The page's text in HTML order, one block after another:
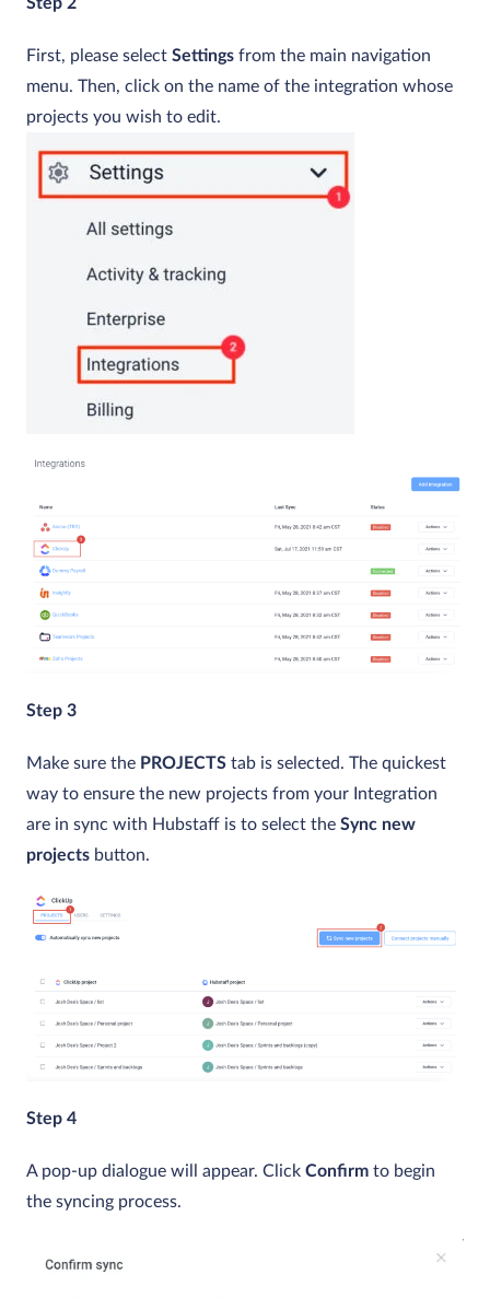
First, please select Settings from the main navigation
menu. Then, click on the name of the integration whose
projects you wish to edit.
Step 3
Make sure the PROJECTS tab is selected. The quickest
way to ensure the new projects from your Integration
are in sync with Hubstaff is to select the Sync new
projects button.
Step 4
A pop-up dialogue will appear. Click Confirm to begin
the syncing process.